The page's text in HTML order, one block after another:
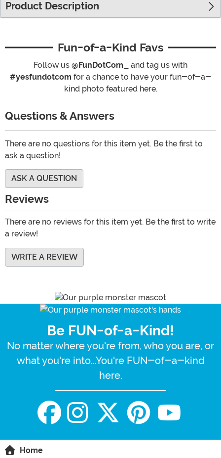
Product Description
Fun-of-a-Kind Favs
Follow us @FunDotCom_
and tag us with
#yesfundotcom for a chance to have your fun-of-a-
kind photo featured here.
Questions & Answers
There are no questions for this item yet. Be the first to
ask a question!
ASK A QUESTION
Reviews
There are no reviews for this item yet. Be the first to write
a review!
WRITE A REVIEW
Be FUN-of-a-Kind!
No matter where you're from, who you are, or
what you're into...You're FUN-of-a-kind
here.
Home